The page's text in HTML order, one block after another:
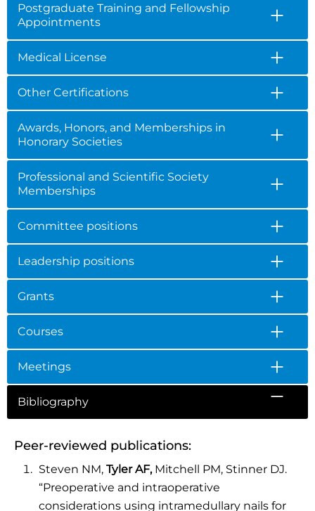
Postgraduate Training and Fellowship
Appointments
Medical License
Other Certifications
Awards, Honors, and Memberships in
Honorary Societies
Professional and Scientific Society
Memberships
Committee positions
Leadership positions
Grants
Courses
Meetings
Bibliography
Peer-reviewed publications:
Steven NM, Tyler AF,Mitchell PM, Stinner DJ.
“Preoperative and intraoperative
considerations using intramedullary nails for